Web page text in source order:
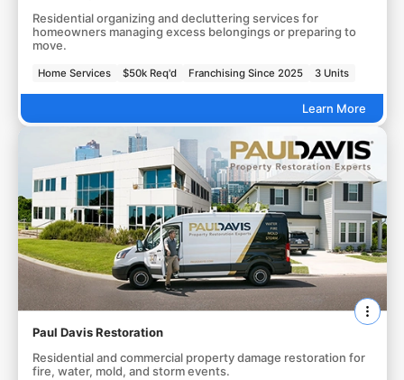
Residential organizing and decluttering services for
homeowners managing excess belongings or preparing to
move.
Home Services $50k Req'd Franchising Since 2025 3 Units
Learn More
Paul Davis Restoration
Residential and commercial property damage restoration for
fire, water, mold, and storm events.